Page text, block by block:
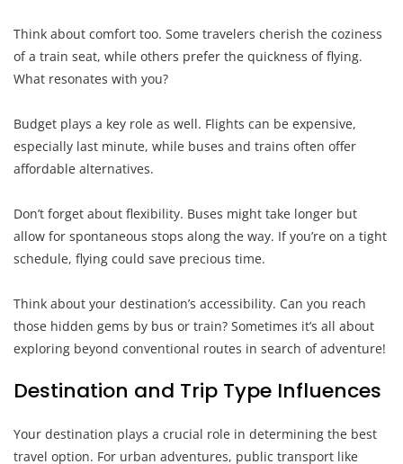
Think about comfort too. Some travelers cherish the coziness
of a train seat, while others prefer the quickness of flying.
What resonates with you?
Budget plays a key role as well. Flights can be expensive,
especially last minute, while buses and trains often offer
affordable alternatives.
Don’t forget about flexibility. Buses might take longer but
allow for spontaneous stops along the way. If you’re on a tight
schedule, flying could save precious time.
Think about your destination’s accessibility. Can you reach
those hidden gems by bus or train? Sometimes it’s all about
exploring beyond conventional routes in search of adventure!
Destination and Trip Type Influences
Your destination plays a crucial role in determining the best
travel option. For urban adventures, public transport like